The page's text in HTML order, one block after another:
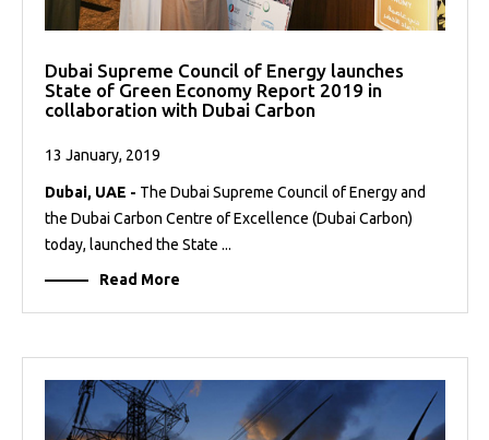
Dubai Supreme Council of Energy launches
State of Green Economy Report 2019 in
collaboration with Dubai Carbon
13 January, 2019
Dubai, UAE - The Dubai Supreme Council of Energy and
the Dubai Carbon Centre of Excellence (Dubai Carbon)
today, launched the State ...
Read More